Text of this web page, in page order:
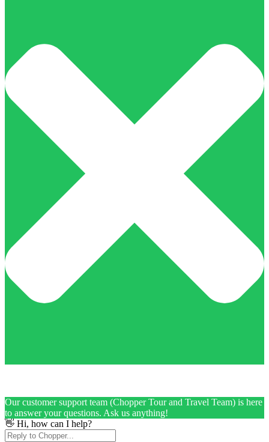
Our customer support team (Chopper Tour and Travel Team) is here
to answer your questions. Ask us anything!
👋 Hi, how can I help?